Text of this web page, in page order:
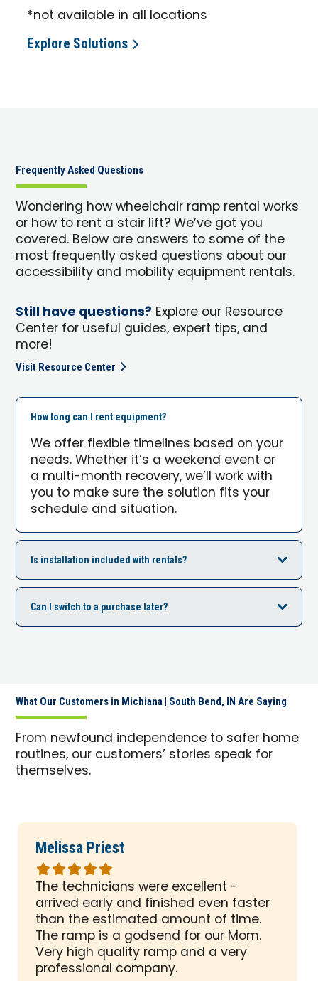
*not available in all locations
Explore Solutions
Frequently Asked Questions
Wondering how wheelchair ramp rental works
or how to rent a stair lift? We’ve got you
covered. Below are answers to some of the
most frequently asked questions about our
accessibility and mobility equipment rentals.
Still have questions? Explore our Resource
Center for useful guides, expert tips, and
more!
Visit Resource Center
How long can I rent equipment?
We offer flexible timelines based on your
needs. Whether it’s a weekend event or
a multi-month recovery, we’ll work with
you to make sure the solution fits your
schedule and situation.
Is installation included with rentals?
Can I switch to a purchase later?
What Our Customers in Michiana | South Bend, IN Are Saying
From newfound independence to safer home
routines, our customers’ stories speak for
themselves.
Melissa Priest
Rated
5
out
of
5
stars
The technicians were excellent -
arrived early and finished even faster
than the estimated amount of time.
The ramp is a godsend for our Mom.
Very high quality ramp and a very
professional company.